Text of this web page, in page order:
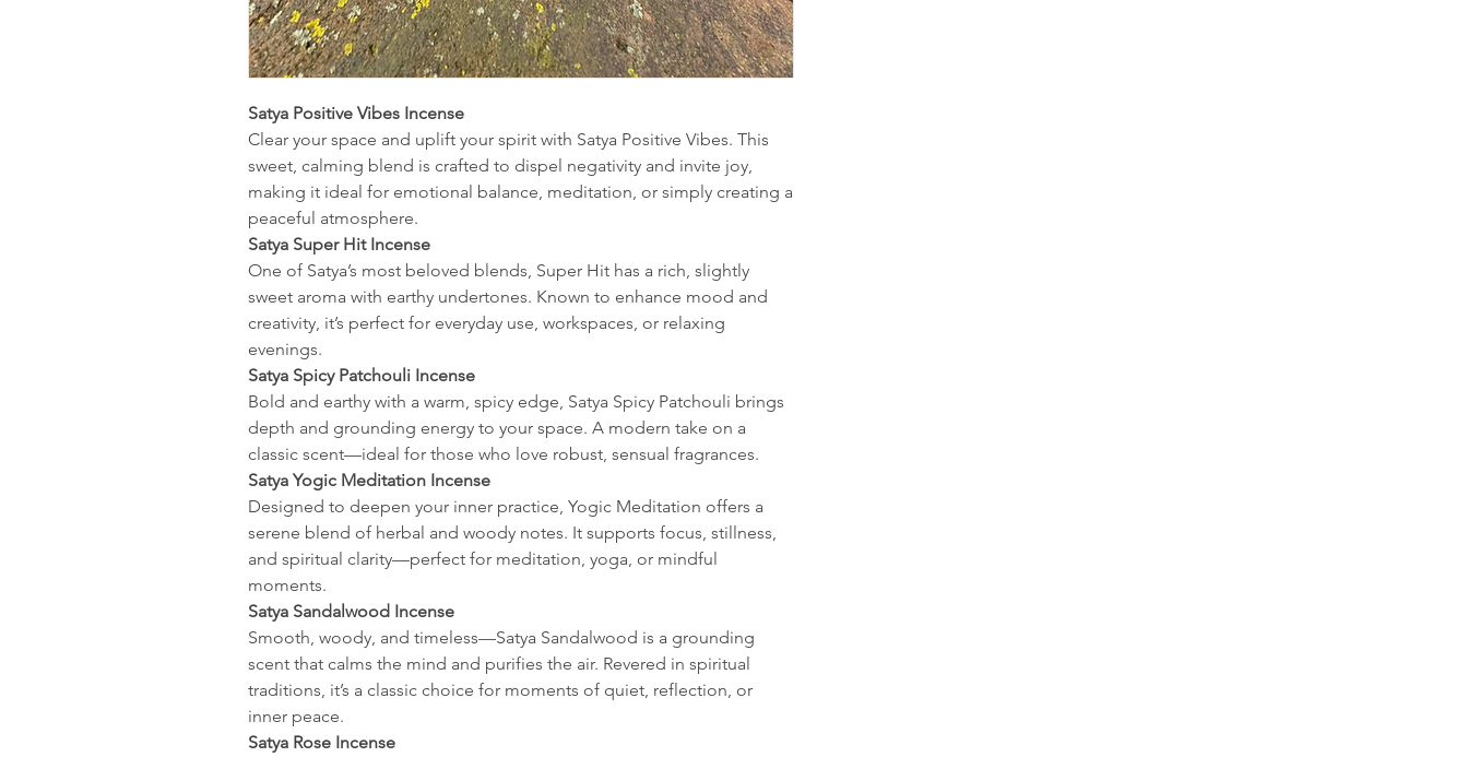
Satya Positive Vibes Incense
Clear your space and uplift your spirit with Satya Positive Vibes. This
sweet, calming blend is crafted to dispel negativity and invite joy,
making it ideal for emotional balance, meditation, or simply creating a
peaceful atmosphere.
Satya Super Hit Incense
One of Satya’s most beloved blends, Super Hit has a rich, slightly
sweet aroma with earthy undertones. Known to enhance mood and
creativity, it’s perfect for everyday use, workspaces, or relaxing
evenings.
Satya Spicy Patchouli Incense
Bold and earthy with a warm, spicy edge, Satya Spicy Patchouli brings
depth and grounding energy to your space. A modern take on a
classic scent—ideal for those who love robust, sensual fragrances.
Satya Yogic Meditation Incense
Designed to deepen your inner practice, Yogic Meditation offers a
serene blend of herbal and woody notes. It supports focus, stillness,
and spiritual clarity—perfect for meditation, yoga, or mindful
moments.
Satya Sandalwood Incense
Smooth, woody, and timeless—Satya Sandalwood is a grounding
scent that calms the mind and purifies the air. Revered in spiritual
traditions, it’s a classic choice for moments of quiet, reflection, or
inner peace.
Satya Rose Incense